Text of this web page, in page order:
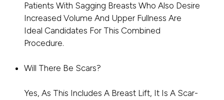
Patients With Sagging Breasts Who Also Desire
Increased Volume And Upper Fullness Are
Ideal Candidates For This Combined
Procedure.
Will There Be Scars?
Yes, As This Includes A Breast Lift, It Is A Scar-